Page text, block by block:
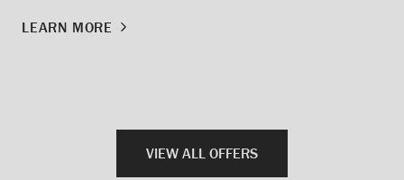
LEARN MORE
VIEW ALL OFFERS